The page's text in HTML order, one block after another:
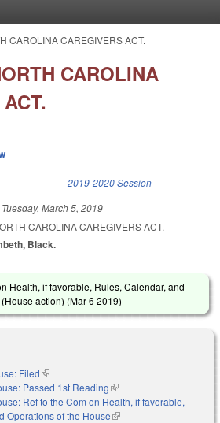
CAROLINA CAREGIVERS ACT.
CAROLINA
external) 2019-2020 Session
Tuesday, March 5, 2019
CAROLINA CAREGIVERS ACT.
Black.
Health, if favorable, Rules, Calendar, and
action) (Mar 6 2019)
Filed(link is external)
Passed 1st Reading(link is external)
Ref to the Com on Health, if favorable,
Operations of the House(link is external)